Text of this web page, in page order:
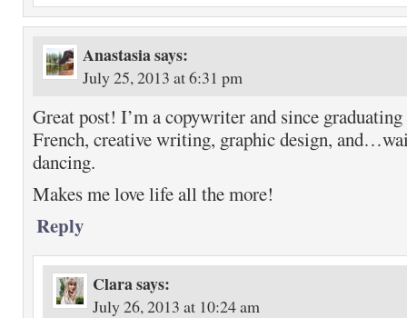
Anastasiasays:
July 25, 2013 at 6:31 pm
Great post! I’m a copywriter and since graduating
French, creative writing, graphic design,
dancing.
Makes me love life all the more!
Reply
Clarasays:
July 26, 2013 at 10:24 am